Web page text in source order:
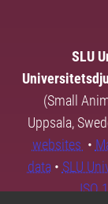
SLU
(Small
Uppsala,
websites •
data • SLU
ISO